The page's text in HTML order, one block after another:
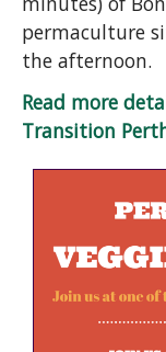
permaculture
the afternoon.
Read more
Transition